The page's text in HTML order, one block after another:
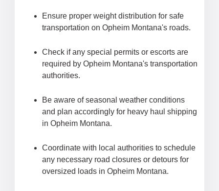
Ensure proper weight distribution for safe
transportation on Opheim Montana's roads.
Check if any special permits or escorts are
required by Opheim Montana's transportation
authorities.
Be aware of seasonal weather conditions
and plan accordingly for heavy haul shipping
in Opheim Montana.
Coordinate with local authorities to schedule
any necessary road closures or detours for
oversized loads in Opheim Montana.